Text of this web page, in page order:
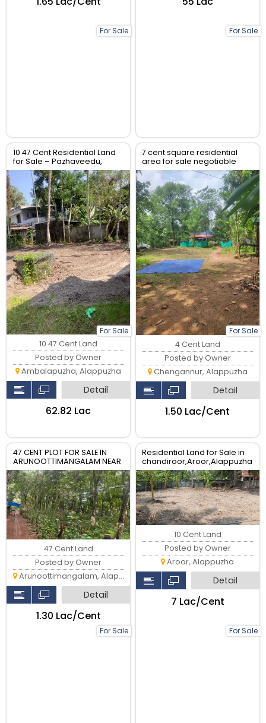
For Sale For Sale
10.47 Cent Residential Land
for Sale – Pazhaveedu,
Alappuzha (Alleppey),
Kerala
For Sale
10.47 Cent Land
Posted by Owner
Ambalapuzha, Alappuzha
Detail
₹62.82 Lac
7 cent square residential
area for sale negotiable
price
For Sale
4 Cent Land
Posted by Owner
Chengannur, Alappuzha
Detail
₹1.50 Lac/Cent
47 CENT PLOT FOR SALE IN
ARUNOOTTIMANGALAM NEAR
NALUMUKK
For Sale
47 Cent Land
Posted by Owner
Arunoottimangalam, Alappuzha
Detail
₹1.30 Lac/Cent
Residential Land for Sale in
chandiroor,Aroor,Alappuzha
- 10 Cent Plot
For Sale
10 Cent Land
Posted by Owner
Aroor, Alappuzha
Detail
₹7 Lac/Cent